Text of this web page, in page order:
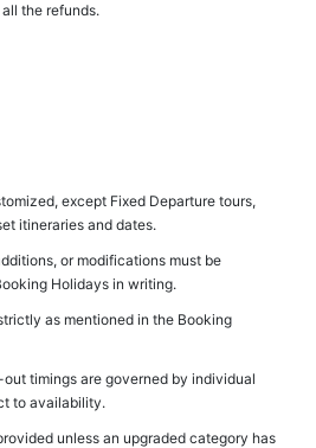
the refunds.
except Fixed Departure tours,
itineraries and dates.
or modifications must be
Holidays in writing.
as mentioned in the Booking
timings are governed by individual
to availability.
unless an upgraded category has